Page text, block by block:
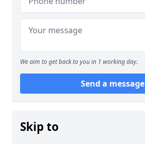
We aim to get back to you in 1 working day.
Send a message
Skip to